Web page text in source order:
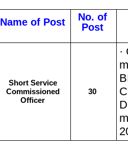
Name of Post
No. of
Post
Short Service
Commissioned
Officer
30